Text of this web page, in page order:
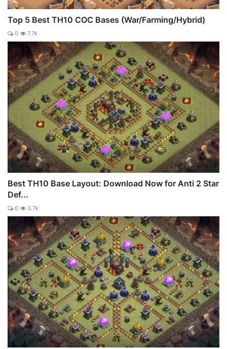
Top 5 Best TH10 COC Bases (War/Farming/Hybrid)
0 7.7k
Best TH10 Base Layout: Download Now for Anti 2 Star
Def...
0 3.7k